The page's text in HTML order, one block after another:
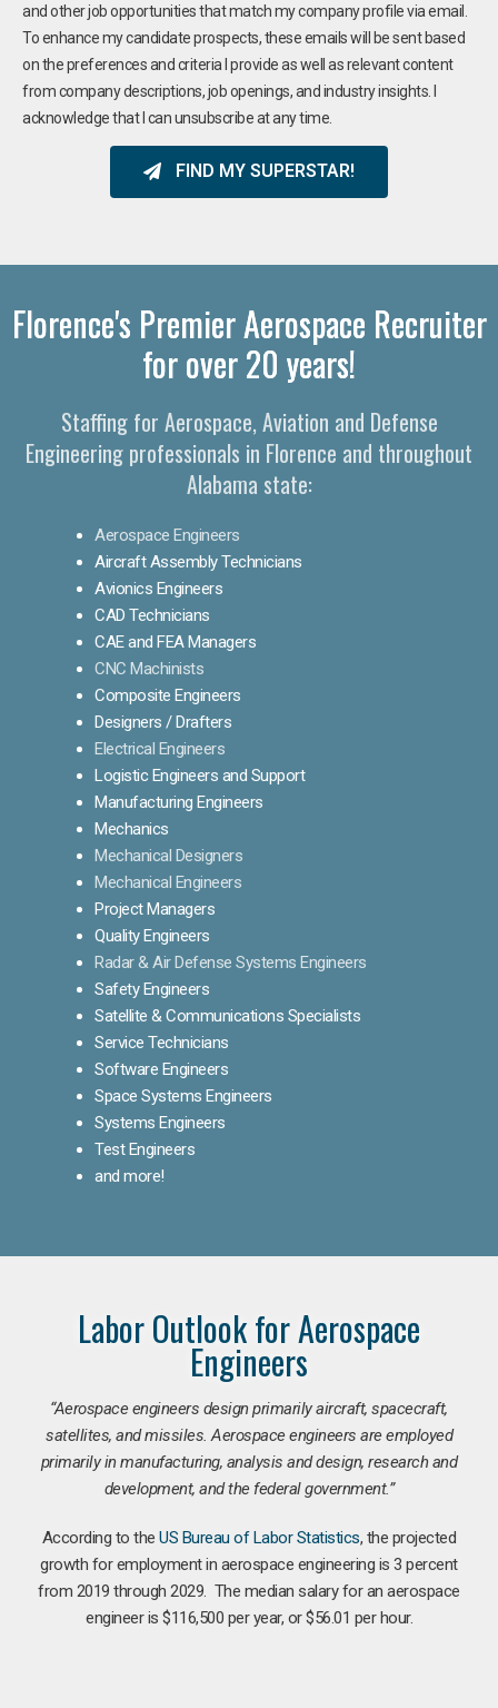
and other job opportunities that match my company profile via email.
To enhance my candidate prospects, these emails will be sent based
on the preferences and criteria I provide as well as relevant content
from company descriptions, job openings, and industry insights. I
acknowledge that I can unsubscribe at any time.
FIND MY SUPERSTAR!
Florence's Premier Aerospace Recruiter
for over 20 years!
Staffing for Aerospace, Aviation and Defense
Engineering professionals in Florence and throughout
Alabama state:
Aerospace Engineers
Aircraft Assembly Technicians
Avionics Engineers
CAD Technicians
CAE and FEA Managers
CNC Machinists
Composite Engineers
Designers / Drafters
Electrical Engineers
Logistic Engineers and Support
Manufacturing Engineers
Mechanics
Mechanical Designers
Mechanical Engineers
Project Managers
Quality Engineers
Radar & Air Defense Systems Engineers
Safety Engineers
Satellite & Communications Specialists
Service Technicians
Software Engineers
Space Systems Engineers
Systems Engineers
Test Engineers
and more!
Labor Outlook for Aerospace
Engineers
“Aerospace engineers design primarily aircraft, spacecraft,
satellites, and missiles. Aerospace engineers are employed
primarily in manufacturing, analysis and design, research and
development, and the federal government.”
According to theUS Bureau of Labor Statistics, the projected
growth for employment in aerospace engineering is 3 percent
from 2019 through 2029. The median salary for an aerospace
engineer is $116,500 per year, or $56.01 per hour.